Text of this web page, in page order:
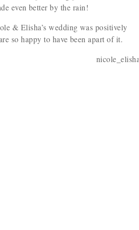
even better by the rain!
& Elisha’s wedding was positively
so happy to have been apart of it.